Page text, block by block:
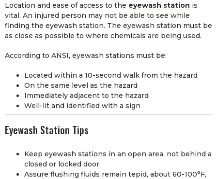
Location and ease of access to the eyewash station is
vital. An injured person may not be able to see while
finding the eyewash station. The eyewash station must be
as close as possible to where chemicals are being used.
According to ANSI, eyewash stations must be:
Located within a 10-second walk from the hazard
On the same level as the hazard
Immediately adjacent to the hazard
Well-lit and identified with a sign
Eyewash Station Tips
Keep eyewash stations in an open area, not behind a
closed or locked door
Assure flushing fluids remain tepid, about 60-100°F,